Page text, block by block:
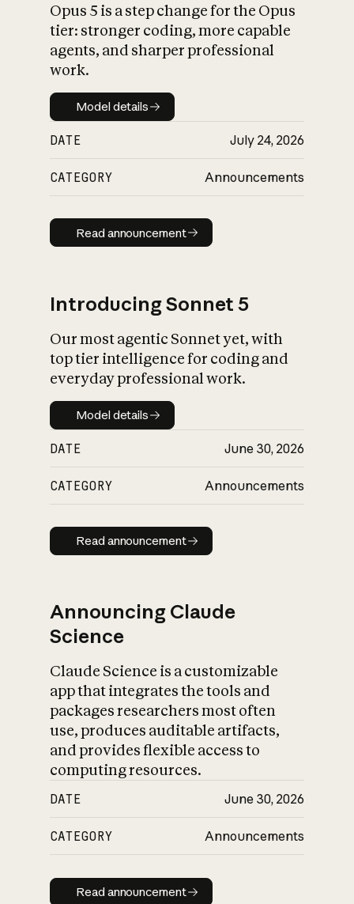
What is AI’s
impact on
Opus 5 is a step change for the Opus
tier: stronger coding, more capable
agents, and sharper professional
work.
Model details
Model details
DATE July 24, 2026
CATEGORY Announcements
Read announcement
Read announcement
Introducing Sonnet 5
Our most agentic Sonnet yet, with
top tier intelligence for coding and
everyday professional work.
Model details
Model details
DATE June 30, 2026
CATEGORY Announcements
Read announcement
Read announcement
Announcing Claude
Science
Claude Science is a customizable
app that integrates the tools and
packages researchers most often
use, produces auditable artifacts,
and provides flexible access to
computing resources.
DATE June 30, 2026
CATEGORY Announcements
Read announcement
Read announcement